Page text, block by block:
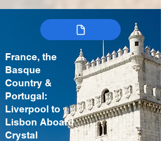
France, the
Basque
Country &
Portugal:
Liverpool to
Lisbon Aboard
Crystal